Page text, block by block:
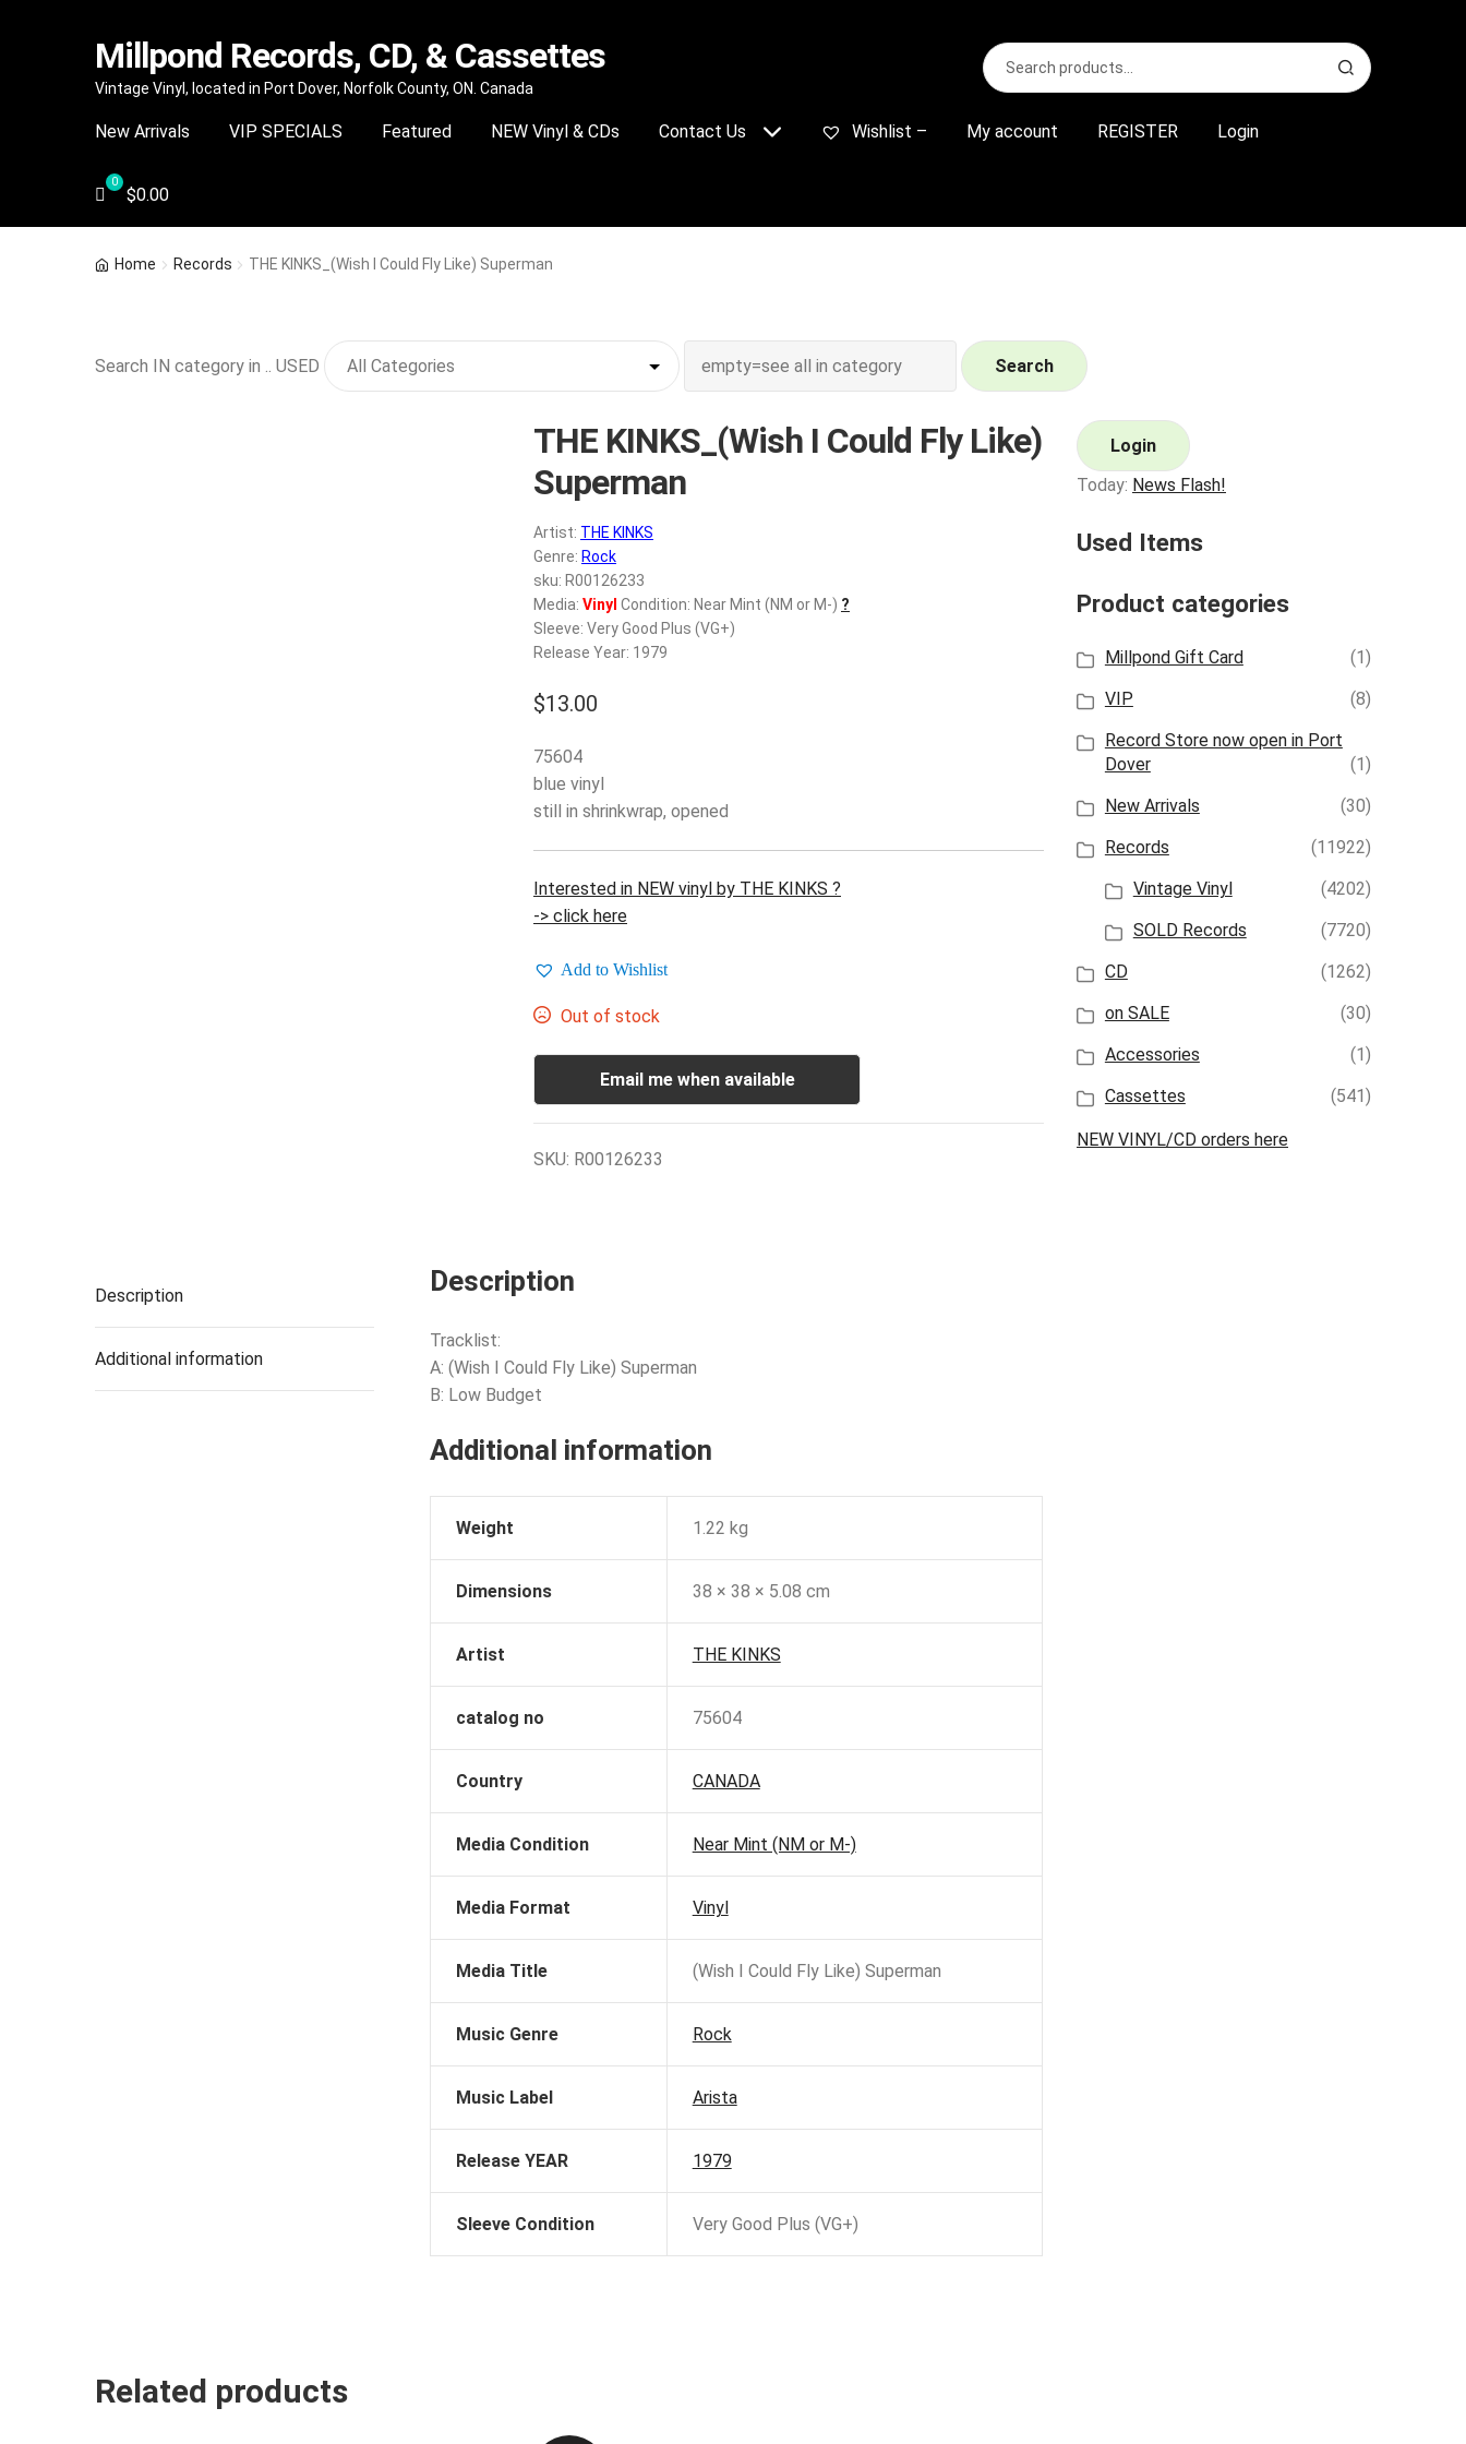
Skip
navigation
Skip
content
Millpond Records, CD, & Cassettes
Vintage Vinyl, located in Port Dover, Norfolk County, ON. Canada
Search
for:
S
e
r
New Arrivals VIP SPECIALS Featured NEW Vinyl & CDs Contact Us Wishlist – My account REGISTER Login
$0.00
Home Records THE KINKS_(Wish I Could Fly Like) Superman
Search IN category in .. USED Search
THE KINKS_(Wish I Could Fly Like)
Superman
Artist: THE KINKS
Genre: Rock
sku: R00126233
Media: Vinyl Condition: Near Mint (NM or M-) ?
Sleeve: Very Good Plus (VG+)
Release Year: 1979
$13.00
75604
blue vinyl
still in shrinkwrap, opened
Interested in NEW vinyl by THE KINKS ?
-> click here
Add to Wishlist
Out of stock
Email me when available
SKU: R00126233
Description
Additional information
Description
Tracklist:
A: (Wish I Could Fly Like) Superman
B: Low Budget
Additional information
Weight 1.22 kg
Dimensions 38 × 38 × 5.08 cm
Artist THE KINKS
catalog no 75604
Country CANADA
Media Condition Near Mint (NM or M-)
Media Format Vinyl
Media Title (Wish I Could Fly Like) Superman
Music Genre Rock
Music Label Arista
Release YEAR 1979
Sleeve Condition Very Good Plus (VG+)
Related products
Login
Today: News Flash!
Used Items
Product categories
Millpond Gift Card
(1)
VIP
(8)
Record Store now open in Port
Dover
(1)
New Arrivals
(30)
Records
(11922)
Vintage Vinyl
(4202)
SOLD Records
(7720)
CD
(1262)
on SALE
(30)
Accessories
(1)
Cassettes
(541)
NEW VINYL/CD orders here